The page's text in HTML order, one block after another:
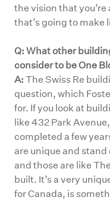
the vision that
that’s going to make
Q: What other
consider to be One
A: The Swiss Re
question, which
for. If you look at
like 432 Park
completed a few
are unique and stand
and those are like
built. It’s a very
for Canada, is